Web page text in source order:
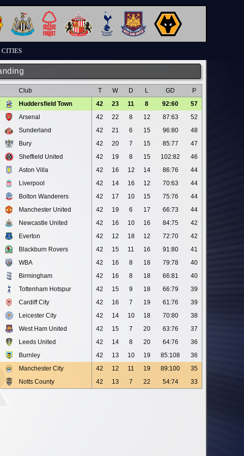
CITIES
Club T W D L GD
P
Huddersfield Town 42 23 11 8 92:60
57
Arsenal 42 22 8 12 87:63
52
Sunderland 42 21 6 15 96:80
48
Bury 42 20 7 15 85:77
47
Sheffield United 42 19 8 15 102:82
46
Aston Villa 42 16 12 14 86:76
44
Liverpool 42 14 16 12 70:63
44
Bolton Wanderers 42 17 10 15 75:76
44
Manchester United 42 19 6 17 66:73
44
Newcastle United 42 16 10 16 84:75
42
Everton 42 12 18 12 72:70
42
Blackburn Rovers 42 15 11 16 91:80
41
WBA 42 16 8 18 79:78
40
Birmingham 42 16 8 18 66:81
40
Tottenham Hotspur 42 15 9 18 66:79
39
Cardiff City 42 16 7 19 61:76
39
Leicester City 42 14 10 18 70:80
38
West Ham United 42 15 7 20 63:76
37
Leeds United 42 14 8 20 64:76
36
Burnley 42 13 10 19 85:108
36
Manchester City 42 12 11 19 89:100
35
Notts County 42 13 7 22 54:74 33